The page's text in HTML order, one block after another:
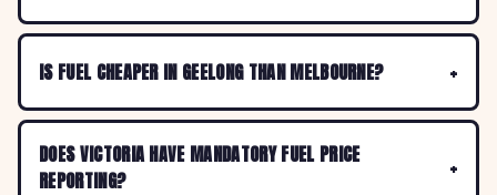
IS FUEL CHEAPER IN GEELONG THAN MELBOURNE?
DOES VICTORIA HAVE MANDATORY FUEL PRICE
REPORTING?